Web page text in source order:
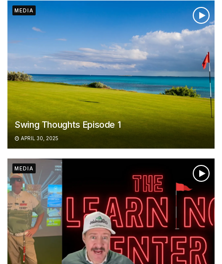
MEDIA
Swing Thoughts Episode 1
APRIL 30, 2025
MEDIA